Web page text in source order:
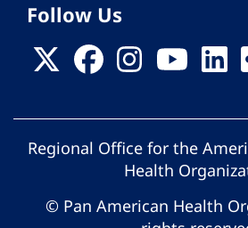
Follow Us
Regional Office for the
Health
© Pan American Health